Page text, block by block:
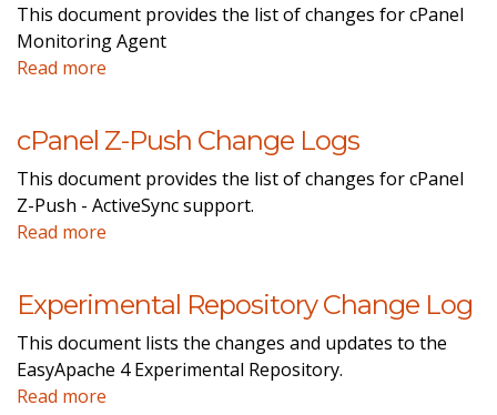
This document provides the list of changes for cPanel
Monitoring Agent
Read more
cPanel Z-Push Change Logs
This document provides the list of changes for cPanel
Z-Push - ActiveSync support.
Read more
Experimental Repository Change Log
This document lists the changes and updates to the
EasyApache 4 Experimental Repository.
Read more